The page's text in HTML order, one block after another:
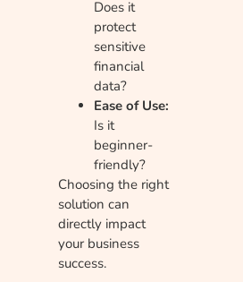
Does it
protect
sensitive
financial
data?
Ease of Use:
Is it
beginner-
friendly?
Choosing the right
solution can
directly impact
your business
success.